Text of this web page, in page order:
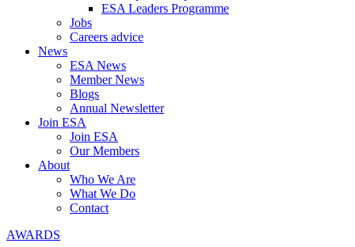
ESA Leaders Programme
Jobs
Careers advice
News
ESA News
Member News
Blogs
Annual Newsletter
Join ESA
Join ESA
Our Members
About
Who We Are
What We Do
Contact
AWARDS